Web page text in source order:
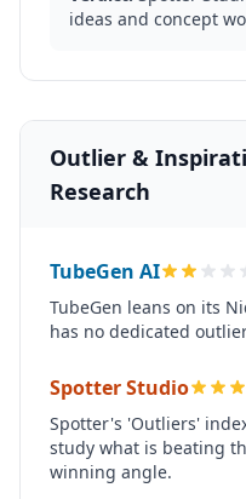
ideas and concept
Outlier &
Research
TubeGen AI
TubeGen leans on its
has no dedicated
Spotter Studio
Spotter's 'Outliers'
study what is beating
winning angle.